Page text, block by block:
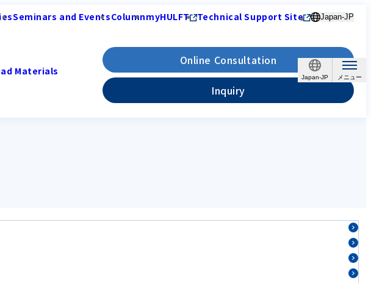
Japan-JP
Seminars and EventsColumnmyHULFT Technical Support Site Japan-JP
Materials
Online Consultation
Inquiry